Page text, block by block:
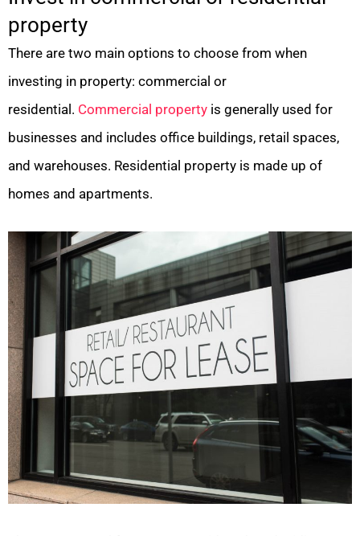
property
There are two main options to choose from when
investing in property: commercial or
residential. Commercial property is generally used for
businesses and includes office buildings, retail spaces,
and warehouses. Residential property is made up of
homes and apartments.